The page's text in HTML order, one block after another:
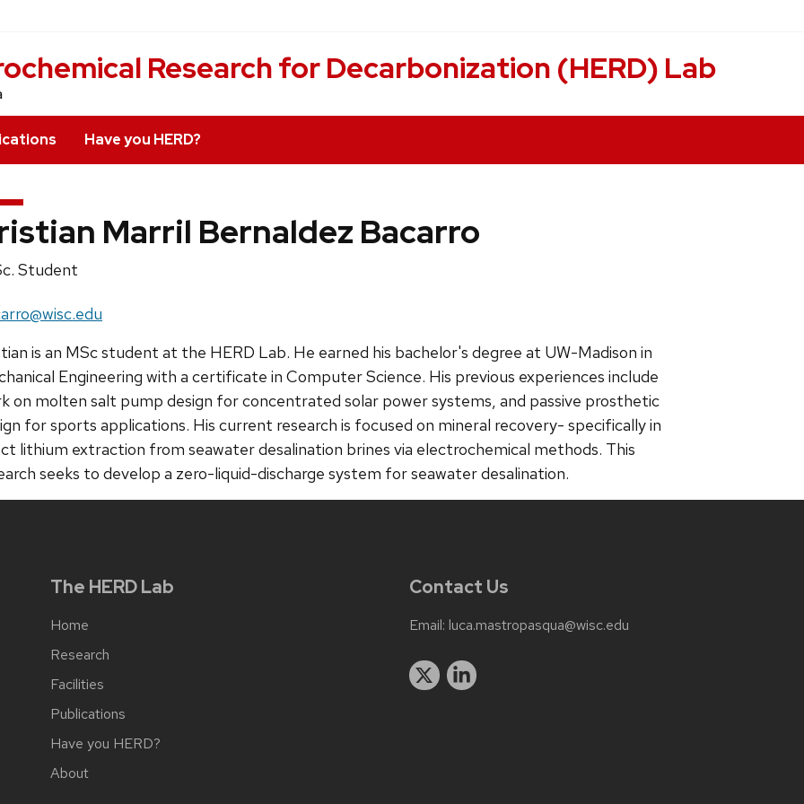
Research for Decarbonization (HERD) Lab
Have you HERD?
Marril Bernaldez Bacarro
Student
is an MSc student at the HERD Lab. He earned his bachelor's degree at UW-Madison in
Engineering with a certificate in Computer Science. His previous experiences include
on molten salt pump design for concentrated solar power systems, and passive prosthetic
for sports applications. His current research is focused on mineral recovery- specifically in
lithium extraction from seawater desalination brines via electrochemical methods. This
seeks to develop a zero-liquid-discharge system for seawater desalination.
The HERD Lab
Home
Research
Facilities
Publications
Have you HERD?
About
Contact Us
Email: luca.mastropasqua@wisc.edu